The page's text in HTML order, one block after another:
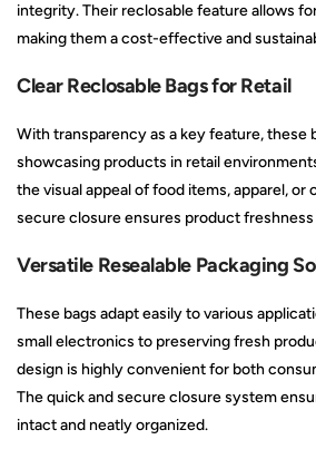
integrity. Their reclosable feature allows
making them a cost-effective and
Clear Reclosable Bags for Retail
With transparency as a key feature, these
showcasing products in retail
the visual appeal of food items, apparel, or
secure closure ensures product
Versatile Resealable Packaging
These bags adapt easily to various
small electronics to preserving fresh
design is highly convenient for both
The quick and secure closure system
intact and neatly organized.